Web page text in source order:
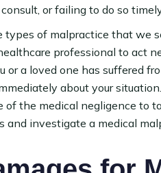
or failing to do so
of malpractice that we
professional to act
or a loved one has suffered
about your
of the medical negligence to
investigate a medical